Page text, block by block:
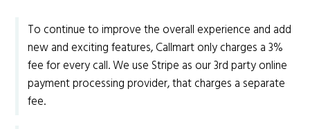
To continue to improve the overall experience and add
new and exciting features, Callmart only charges a 3%
fee for every call. We use Stripe as our 3rd party online
payment processing provider, that charges a separate
fee.